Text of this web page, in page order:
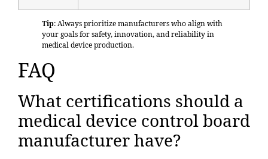
Tip: Always prioritize manufacturers who align with
your goals for safety, innovation, and reliability in
medical device production.
FAQ
What certifications should a
medical device control board
manufacturer have?